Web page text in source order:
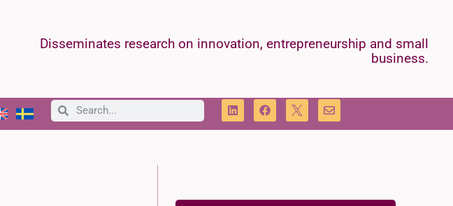
Disseminates research on innovation, entrepreneurship and small
business.